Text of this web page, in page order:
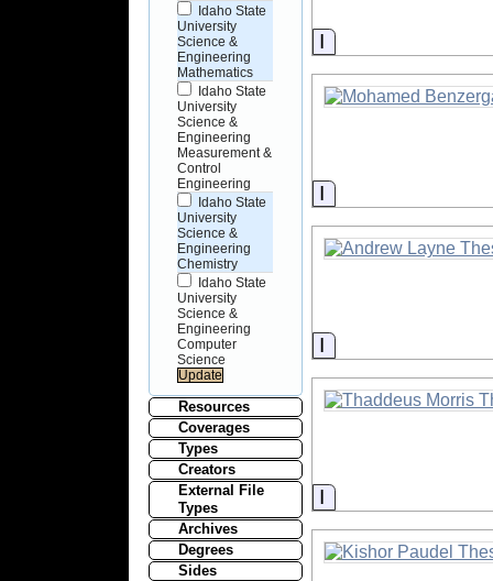
Idaho State
University
Science &
Engineering
Mathematics
Idaho State
University
Science &
Engineering
Measurement &
Control
Engineering
Idaho State
University
Science &
Engineering
Chemistry
Idaho State
University
Science &
Engineering
Computer
Science
Resources
Coverages
Types
Creators
External File
Types
Archives
Degrees
Sides
Information
Information
Information
Information